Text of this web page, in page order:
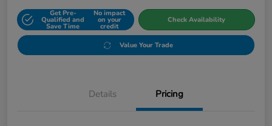
Get Pre-
Qualified and
Save Time
No impact
on your
credit
Check Availability
Value Your Trade
Details Pricing